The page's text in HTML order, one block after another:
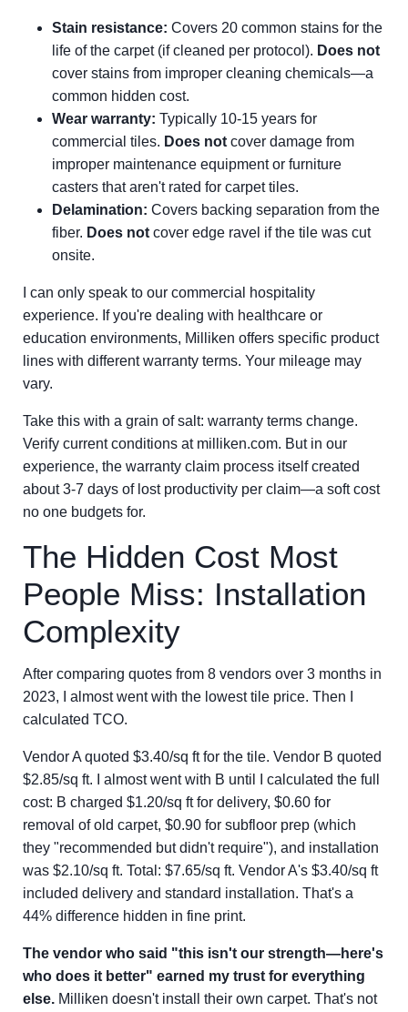
Stain resistance: Covers 20 common stains for the
life of the carpet (if cleaned per protocol). Does not
cover stains from improper cleaning chemicals—a
common hidden cost.
Wear warranty: Typically 10-15 years for
commercial tiles. Does not cover damage from
improper maintenance equipment or furniture
casters that aren't rated for carpet tiles.
Delamination: Covers backing separation from the
fiber. Does not cover edge ravel if the tile was cut
onsite.
I can only speak to our commercial hospitality
experience. If you're dealing with healthcare or
education environments, Milliken offers specific product
lines with different warranty terms. Your mileage may
vary.
Take this with a grain of salt: warranty terms change.
Verify current conditions at milliken.com. But in our
experience, the warranty claim process itself created
about 3-7 days of lost productivity per claim—a soft cost
no one budgets for.
The Hidden Cost Most
People Miss: Installation
Complexity
After comparing quotes from 8 vendors over 3 months in
2023, I almost went with the lowest tile price. Then I
calculated TCO.
Vendor A quoted $3.40/sq ft for the tile. Vendor B quoted
$2.85/sq ft. I almost went with B until I calculated the full
cost: B charged $1.20/sq ft for delivery, $0.60 for
removal of old carpet, $0.90 for subfloor prep (which
they "recommended but didn't require"), and installation
was $2.10/sq ft. Total: $7.65/sq ft. Vendor A's $3.40/sq ft
included delivery and standard installation. That's a
44% difference hidden in fine print.
The vendor who said "this isn't our strength—here's
who does it better" earned my trust for everything
else. Milliken doesn't install their own carpet. That's not